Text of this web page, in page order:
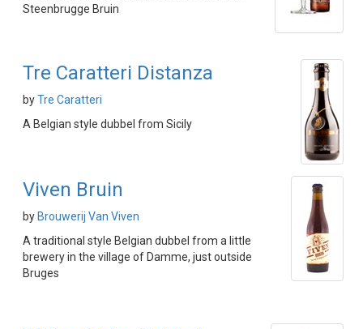
Steenbrugge Bruin
Tre Caratteri Distanza
byTre Caratteri
A Belgian style dubbel from Sicily
Viven Bruin
by Brouwerij Van Viven
A traditional style Belgian dubbel from a little
brewery in the village of Damme, just outside
Bruges